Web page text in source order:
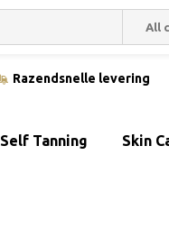
All
Razendsnelle levering
Self Tanning Skin